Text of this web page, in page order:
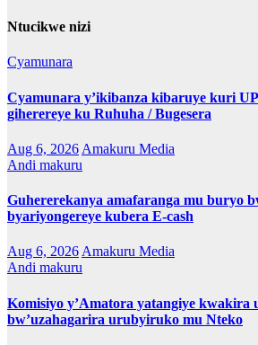
Ntucikwe nizi
Cyamunara
Cyamunara y’ikibanza kibaruye kuri
giherereye ku Ruhuha / Bugesera
Aug 6, 2026 Amakuru Media
Andi makuru
Guhererekanya amafaranga mu buryo
byariyongereye kubera E-cash
Aug 6, 2026Amakuru Media
Andi makuru
Komisiyo y’Amatora yatangiye kwakira
bw’uzahagarira urubyiruko mu Nteko